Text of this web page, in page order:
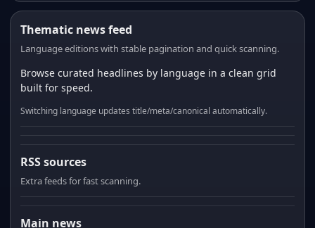
Thematic news feed
Language editions with stable pagination and quick scanning.
Browse curated headlines by language in a clean grid
built for speed.
Switching language updates title/meta/canonical automatically.
RSS sources
Extra feeds for fast scanning.
Main news